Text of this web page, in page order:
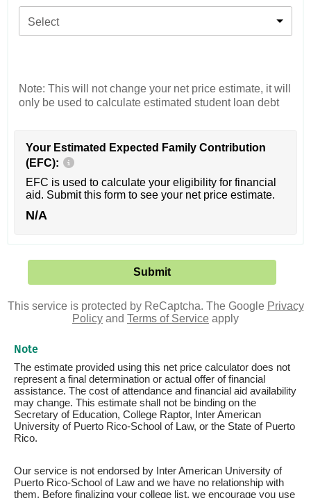
Select
Note: This will not change your net price estimate, it will
only be used to calculate estimated student loan debt
Your Estimated Expected Family Contribution
(EFC):
EFC is used to calculate your eligibility for financial
aid. Submit this form to see your net price estimate.
N/A
This service is protected by ReCaptcha. The Google Privacy
Policy and Terms of Service apply
Note
The estimate provided using this net price calculator does not
represent a final determination or actual offer of financial
assistance. The cost of attendance and financial aid availability
may change. This estimate shall not be binding on the
Secretary of Education, College Raptor, Inter American
University of Puerto Rico-School of Law, or the State of Puerto
Rico.
Our service is not endorsed by Inter American University of
Puerto Rico-School of Law and we have no relationship with
them. Before finalizing your college list, we encourage you use